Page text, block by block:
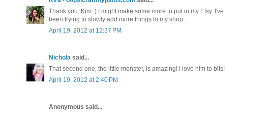
Thank you, Kim :) I might make some more to put in my Etsy. I've
been trying to slowly add more things to my shop...
April 19, 2012 at 12:37 PM
Nichola said...
That second one, the little monster, is amazing! I love him to bits!
April 19, 2012 at 2:40 PM
Anonymous said...